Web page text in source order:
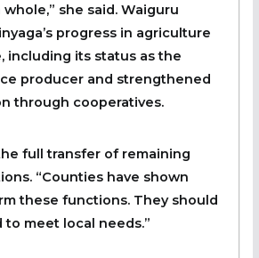
she said. Waiguru
progress in agriculture
including its status as the
producer and strengthened
through cooperatives.
full transfer of remaining
“Counties have shown
these functions. They should
meet local needs.”